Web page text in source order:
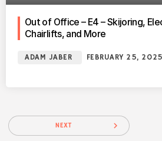
Out of Office – E4 – Skijoring,
Chairlifts, and More
ADAM JABER FEBRUARY 25, 2025
NEXT navigate_next